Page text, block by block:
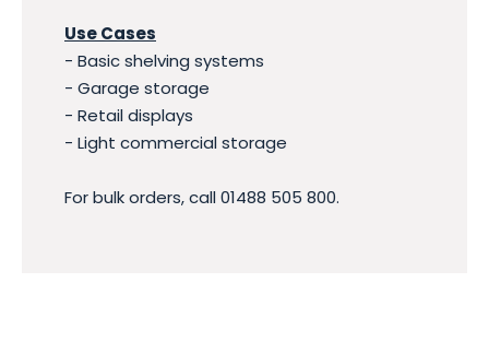
Use Cases
- Basic shelving systems
- Garage storage
- Retail displays
- Light commercial storage
For bulk orders, call 01488 505 800.